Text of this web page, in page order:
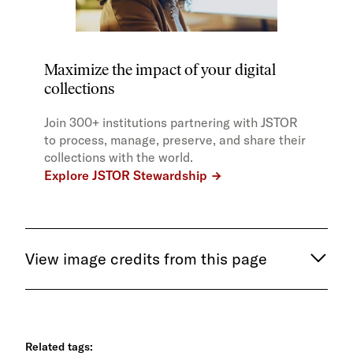
Maximize the impact of your digital
collections
Join 300+ institutions partnering with JSTOR
to process, manage, preserve, and share their
collections with the world.
Explore JSTOR Stewardship
View image credits from this page
Related tags: